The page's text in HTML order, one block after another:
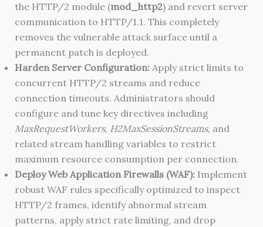
the HTTP/2 module (mod_http2) and revert server
communication to HTTP/1.1. This completely
removes the vulnerable attack surface until a
permanent patch is deployed.
Harden Server Configuration: Apply strict limits to
concurrent HTTP/2 streams and reduce
connection timeouts. Administrators should
configure and tune key directives including
MaxRequestWorkers, H2MaxSessionStreams, and
related stream handling variables to restrict
maximum resource consumption per connection.
Deploy Web Application Firewalls (WAF): Implement
robust WAF rules specifically optimized to inspect
HTTP/2 frames, identify abnormal stream
patterns, apply strict rate limiting, and drop